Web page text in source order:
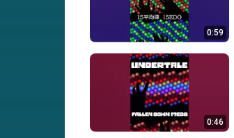
0:59
0:46